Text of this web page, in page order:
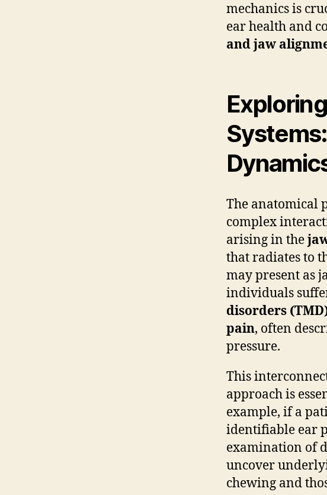
mechanics is
ear health and
and jaw
The anatomical
complex
arising in the
that radiates to
may present as
individuals
disorders
pain, often
pressure.
This
approach is
example, if a
identifiable ear
examination of
uncover
chewing and